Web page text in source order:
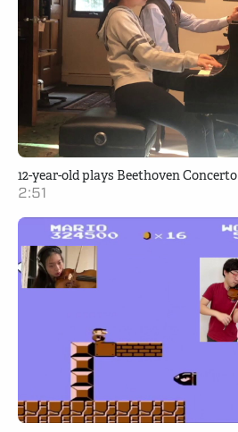
12-year-old plays Beethoven Concerto
2:51